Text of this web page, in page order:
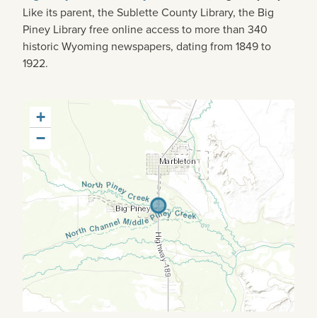
Like its parent, the Sublette County Library, the Big
Piney Library free online access to more than 340
historic Wyoming newspapers, dating from 1849 to
1922.
+
−